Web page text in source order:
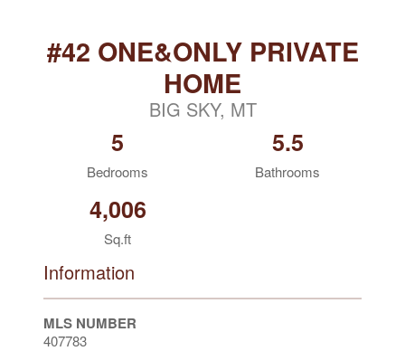
#42 ONE&ONLY PRIVATE
HOME
BIG SKY, MT
5
Bedrooms
5.5
Bathrooms
4,006
Sq.ft
Information
MLS NUMBER
407783